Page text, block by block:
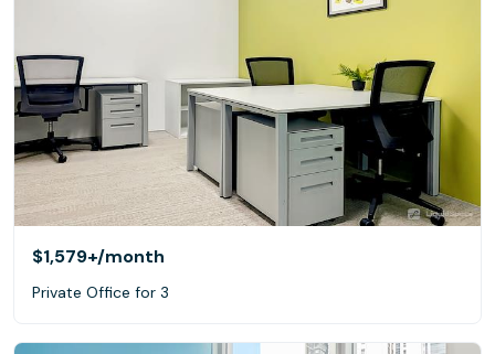
$1,579+/month
Private Office for 3